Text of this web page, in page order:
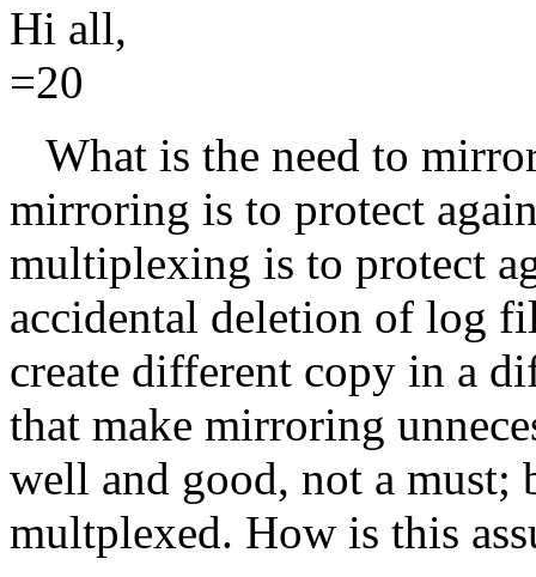
Hi all,
=20
What is the need to
mirroring is to protect
multiplexing is to protect
accidental deletion of log
create different copy in a
that make mirroring
well and good, not a must;
multplexed. How is this